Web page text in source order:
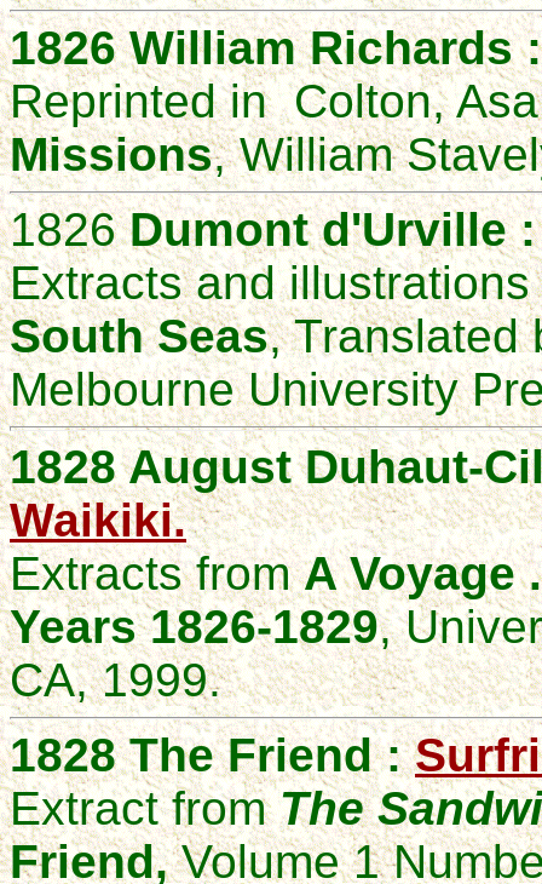
1826William Richards
Reprinted in Colton,
Missions, William
1826Dumont d'Urville
Extracts and illustrations
South Seas, Translated
Melbourne University
1828 August Duhaut-
Waikiki.
Extracts fromA Voyage
Years 1826-1829,
CA, 1999.
1828 The Friend :
Extract fromThe
Friend,Volume 1